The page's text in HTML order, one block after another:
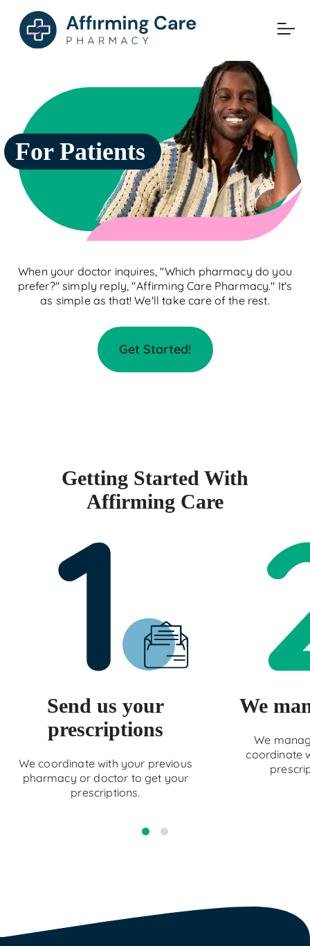
For Patients
When your doctor inquires, "Which pharmacy do you
prefer?" simply reply, "Affirming Care Pharmacy." It's
as simple as that! We'll take care of the rest.
Get Started!
Getting Started With
Affirming Care
Send us your
prescriptions
We coordinate with your previous
pharmacy or doctor to get your
prescriptions.
We
We
coordinate